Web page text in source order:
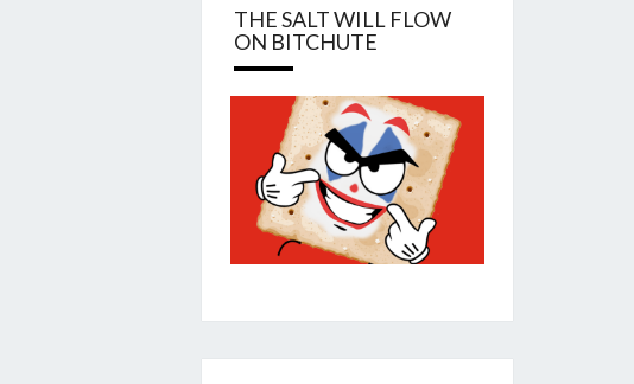
THE SALT WILL FLOW
ON BITCHUTE